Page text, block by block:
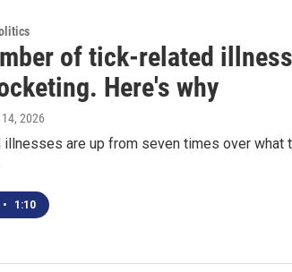
of tick-related
Here's why
14, 2026
are up from seven times over what
• 1:10